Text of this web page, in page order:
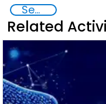
Security through Research, Technology and Innovation
Related